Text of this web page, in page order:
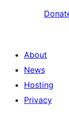
About
News
Hosting
Privacy